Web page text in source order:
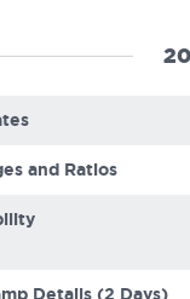
and Ratios
Details (2 Days)